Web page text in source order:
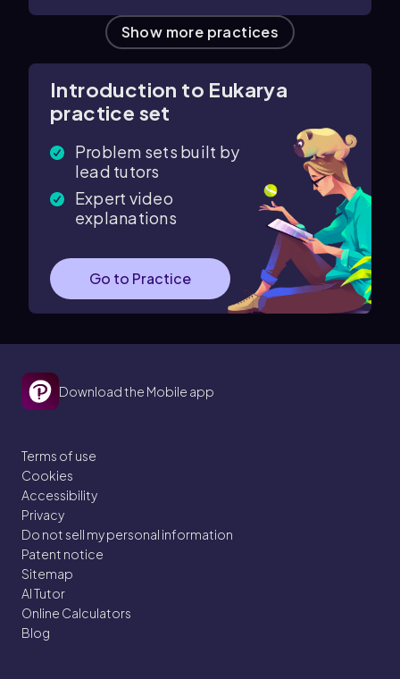
Show more practices
Introduction to Eukarya
practice set
Problem sets built by
lead tutors
Expert video
explanations
Go to Practice
Download the Mobile app
Terms of use
Cookies
Accessibility
Privacy
Do not sell my personal information
Patent notice
Sitemap
AI Tutor
Online Calculators
Blog